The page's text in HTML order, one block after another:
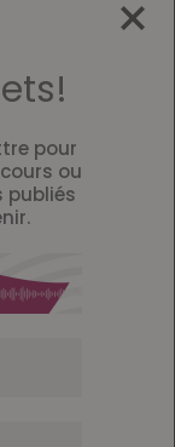
pour
ou
publiés